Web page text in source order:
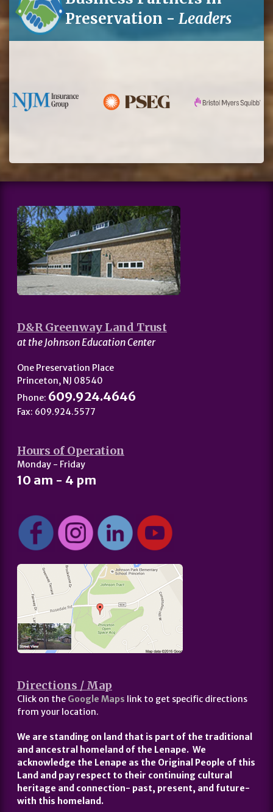
Preservation - Leaders
D&R Greenway Land Trust
at the Johnson Education Center
One Preservation Place
Princeton, NJ 08540
Phone: 609.924.4646
Fax: 609.924.5577
Hours of Operation
Monday - Friday
10 am - 4 pm
Directions / Map
Click on the Google Maps link to get specific directions
from your location.
We are standing on land that is part of the traditional
and ancestral homeland of the Lenape. We
acknowledge the Lenape as the Original People of this
Land and pay respect to their continuing cultural
heritage and connection- past, present, and future-
with this homeland.